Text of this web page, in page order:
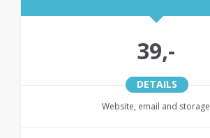
39,-
DETAILS
Website, email and storage